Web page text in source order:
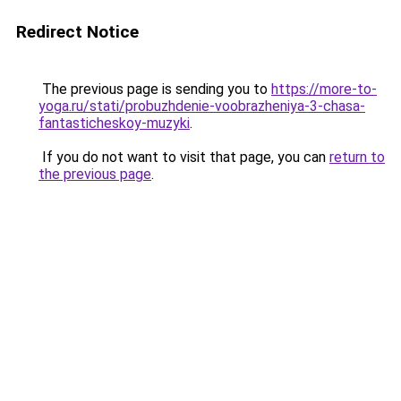
Redirect Notice
The previous page is sending you to https://more-to-
yoga.ru/stati/probuzhdenie-voobrazheniya-3-chasa-
fantasticheskoy-muzyki.
If you do not want to visit that page, you can return to
the previous page.